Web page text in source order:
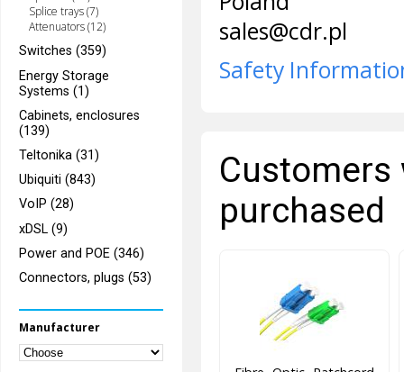
Splice trays (7)
Attenuators (12)
Switches (359)
Energy Storage
Systems (1)
Cabinets, enclosures
(139)
Teltonika (31)
Ubiquiti (843)
VoIP (28)
xDSL (9)
Power and POE (346)
Connectors, plugs (53)
Manufacturer
sales@cdr.pl
Safety
purchased